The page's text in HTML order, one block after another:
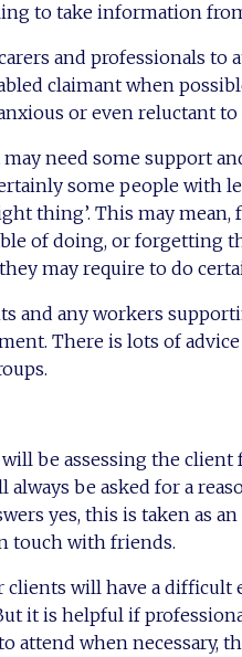
to take information
and professionals to
claimant when
or even reluctant to
need some support
some people with
thing’. This may
of doing, or forgetting
may require to do
and any workers
There is lots of
be assessing the
be asked for a
yes, this is taken as
touch with friends.
will have a difficult
it is helpful if
attend when necessary,